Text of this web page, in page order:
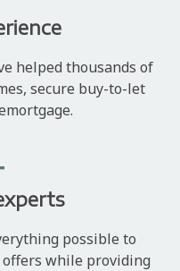
helped thousands of
secure buy-to-let
possible to
while providing